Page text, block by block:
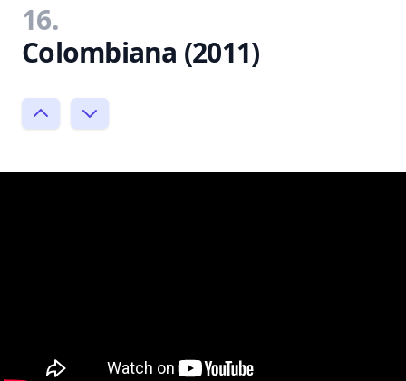
16.
Colombiana (2011)